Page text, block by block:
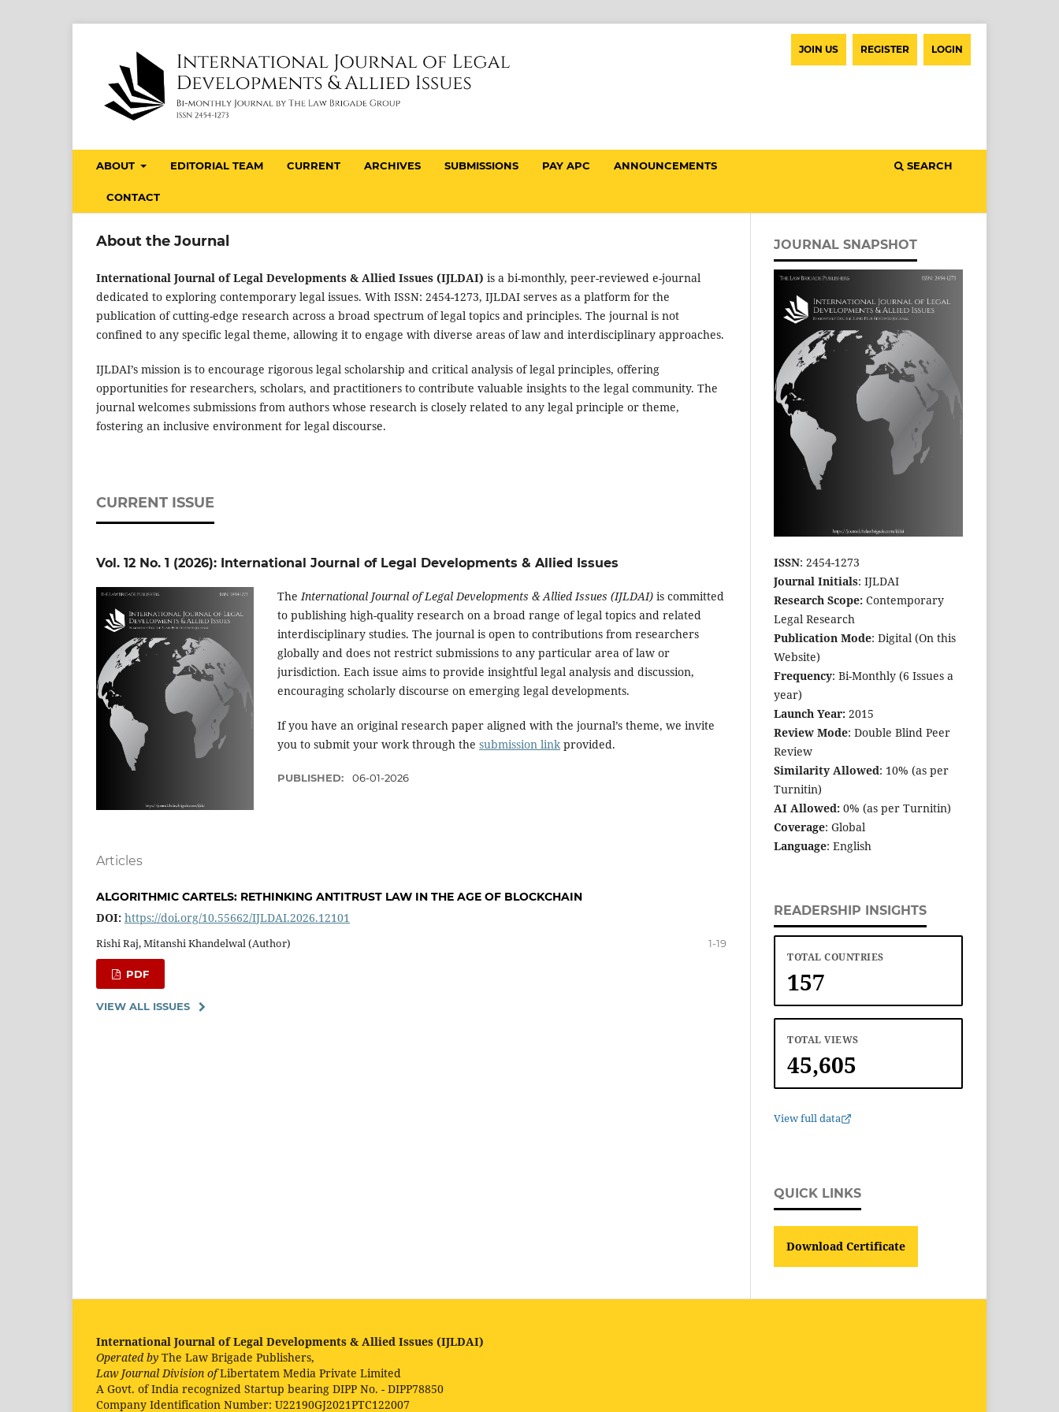
ABOUT EDITORIAL TEAM CURRENT ARCHIVES SUBMISSIONS PAY APC ANNOUNCEMENTS
CONTACT
SEARCH
JOIN US REGISTER LOGIN
About the Journal
International Journal of Legal Developments & Allied Issues (IJLDAI) is a bi-monthly, peer-reviewed e-journal
dedicated to exploring contemporary legal issues. With ISSN: 2454-1273, IJLDAI serves as a platform for the
publication of cutting-edge research across a broad spectrum of legal topics and principles. The journal is not
confined to any specific legal theme, allowing it to engage with diverse areas of law and interdisciplinary approaches.
IJLDAI’s mission is to encourage rigorous legal scholarship and critical analysis of legal principles, offering
opportunities for researchers, scholars, and practitioners to contribute valuable insights to the legal community. The
journal welcomes submissions from authors whose research is closely related to any legal principle or theme,
fostering an inclusive environment for legal discourse.
CURRENT ISSUE
Vol. 12 No. 1 (2026): International Journal of Legal Developments & Allied Issues
TheInternational Journal of Legal Developments & Allied Issues (IJLDAI) is committed
to publishing high-quality research on a broad range of legal topics and related
interdisciplinary studies. The journal is open to contributions from researchers
globally and does not restrict submissions to any particular area of law or
jurisdiction. Each issue aims to provide insightful legal analysis and discussion,
encouraging scholarly discourse on emerging legal developments.
If you have an original research paper aligned with the journal’s theme, we invite
you to submit your work through the submission link provided.
PUBLISHED: 06-01-2026
Articles
ALGORITHMIC CARTELS: RETHINKING ANTITRUST LAW IN THE AGE OF BLOCKCHAIN
DOI: https://doi.org/10.55662/IJLDAI.2026.12101
Rishi Raj, Mitanshi Khandelwal (Author) 1-19
PDF
VIEW ALL ISSUES
JOURNAL SNAPSHOT
ISSN: 2454-1273
Journal Initials: IJLDAI
Research Scope: Contemporary
Legal Research
Publication Mode: Digital (On this
Website)
Frequency: Bi-Monthly (6 Issues a
year)
Launch Year: 2015
Review Mode: Double Blind Peer
Review
Similarity Allowed: 10% (as per
Turnitin)
AI Allowed: 0% (as per Turnitin)
Coverage: Global
Language: English
READERSHIP INSIGHTS
TOTAL COUNTRIES
157
TOTAL VIEWS
45,605
View full data
QUICK LINKS
Download Certificate
International Journal of Legal Developments & Allied Issues (IJLDAI)
Operated by The Law Brigade Publishers,
Law Journal Division ofLibertatem Media Private Limited
A Govt. of India recognized Startup bearing DIPP No. - DIPP78850
Company Identification Number: U22190GJ2021PTC122007